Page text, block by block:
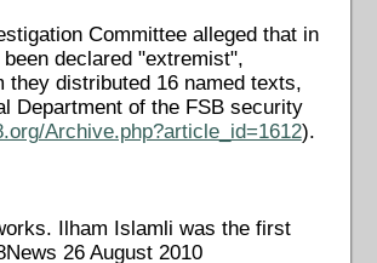
Committee alleged that in
declared "extremist",
distributed 16 named texts,
Department of the FSB security
Archive.php?article_id=1612).
Ilham Islamli was the first
26 August 2010